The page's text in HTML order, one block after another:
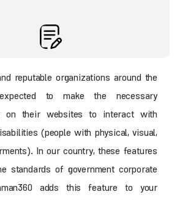
reputable organizations around the
to make the necessary
on their websites to interact with
(people with physical, visual,
In our country, these features
standards of government corporate
adds this feature to your